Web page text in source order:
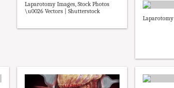
Laparotomy Images, Stock Photos
\u0026 Vectors | Shutterstock
Laparotomy